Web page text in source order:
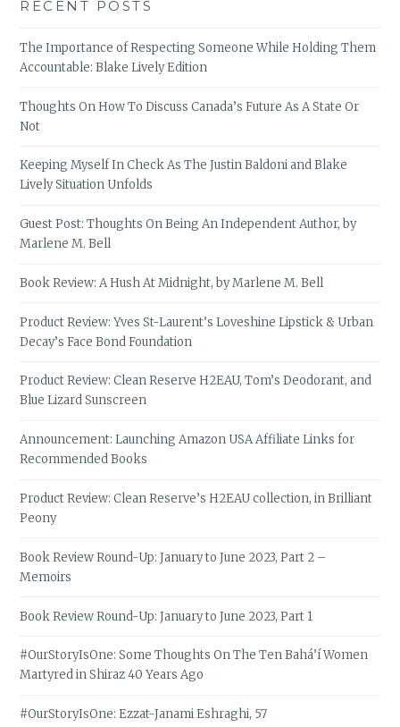
RECENT POSTS
The Importance of Respecting Someone While Holding Them
Accountable: Blake Lively Edition
Thoughts On How To Discuss Canada’s Future As A State Or
Not
Keeping Myself In Check As The Justin Baldoni and Blake
Lively Situation Unfolds
Guest Post: Thoughts On Being An Independent Author, by
Marlene M. Bell
Book Review: A Hush At Midnight, by Marlene M. Bell
Product Review: Yves St-Laurent’s Loveshine Lipstick & Urban
Decay’s Face Bond Foundation
Product Review: Clean Reserve H2EAU, Tom’s Deodorant, and
Blue Lizard Sunscreen
Announcement: Launching Amazon USA Affiliate Links for
Recommended Books
Product Review: Clean Reserve’s H2EAU collection, in Brilliant
Peony
Book Review Round-Up: January to June 2023, Part 2 –
Memoirs
Book Review Round-Up: January to June 2023, Part 1
#OurStoryIsOne: Some Thoughts On The Ten Bahá’í Women
Martyred in Shiraz 40 Years Ago
#OurStoryIsOne: Ezzat-Janami Eshraghi, 57